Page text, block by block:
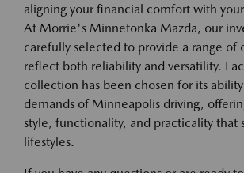
aligning your financial comfort with
At Morrie's Minnetonka Mazda, our
carefully selected to provide a range of
reflect both reliability and versatility.
collection has been chosen for its
demands of Minneapolis driving,
style, functionality, and practicality that
lifestyles.